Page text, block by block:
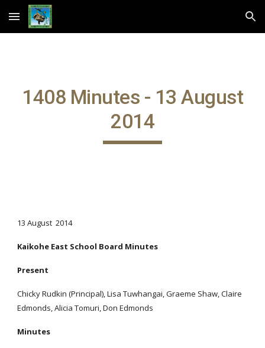
Skip to main content Skip to navigation
1408 Minutes - 13 August
2014
13 August 2014
Kaikohe East School Board Minutes
Present
Chicky Rudkin (Principal), Lisa Tuwhangai, Graeme Shaw, Claire
Edmonds, Alicia Tomuri, Don Edmonds
Minutes